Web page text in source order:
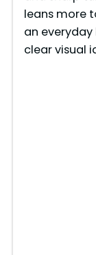
leans more
an
clear visual